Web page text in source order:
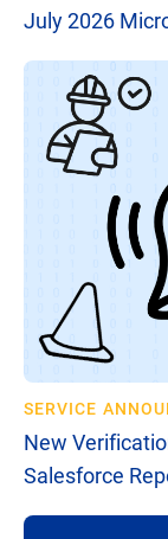
July 2026
SERVICE
New
Salesforce